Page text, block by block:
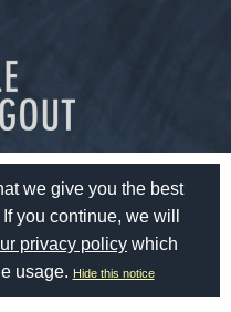
we give you the best
you continue, we will
privacy policy which
usage. Hide this notice